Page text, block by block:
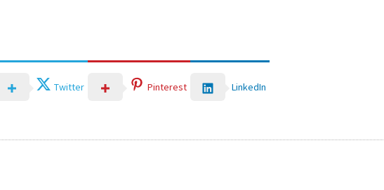
Twitter Pinterest LinkedIn